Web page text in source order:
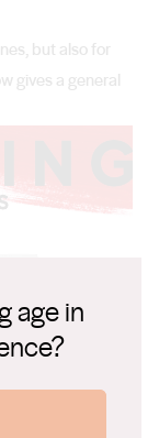
age in
but also for
gives a general